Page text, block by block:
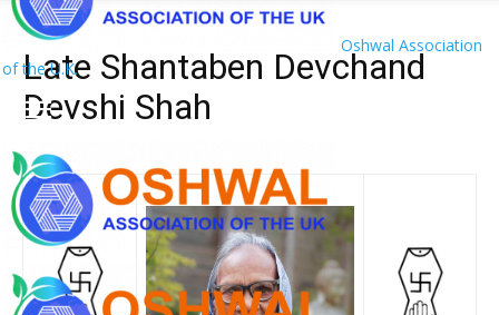
Oshwal Association
of the U.K.
Late Shantaben Devchand
Devshi Shah